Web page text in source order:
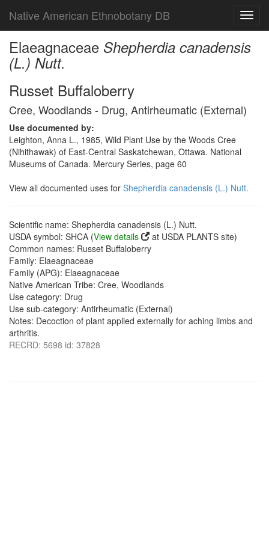
Native American Ethnobotany DB
Elaeagnaceae Shepherdia canadensis
(L.) Nutt.
Russet Buffaloberry
Cree, Woodlands - Drug, Antirheumatic (External)
Use documented by:
Leighton, Anna L., 1985, Wild Plant Use by the Woods Cree
(Nihithawak) of East-Central Saskatchewan, Ottawa. National
Museums of Canada. Mercury Series, page 60
View all documented uses for Shepherdia canadensis (L.) Nutt.
Scientific name: Shepherdia canadensis (L.) Nutt.
USDA symbol: SHCA (View details
at USDA PLANTS site)
Common names: Russet Buffaloberry
Family: Elaeagnaceae
Family (APG): Elaeagnaceae
Native American Tribe: Cree, Woodlands
Use category: Drug
Use sub-category: Antirheumatic (External)
Notes: Decoction of plant applied externally for aching limbs and
arthritis.
RECRD: 5698 id: 37828